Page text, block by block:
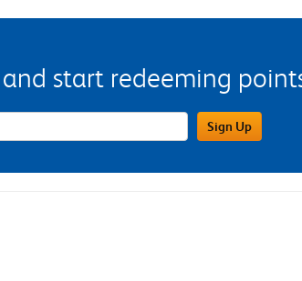
start redeeming
Address Field Sign Up